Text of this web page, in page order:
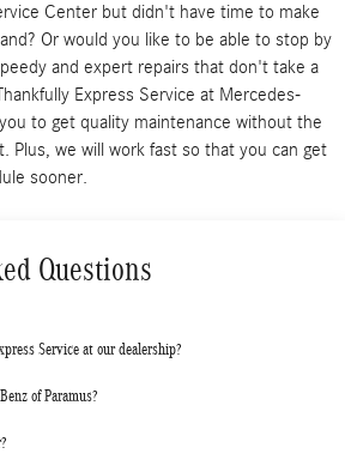
Center but didn't have time to make
Or would you like to be able to stop by
and expert repairs that don't take a
Express Service at Mercedes-
to get quality maintenance without the
Plus, we will work fast so that you can get
sooner.
Questions
Service at our dealership?
of Paramus?